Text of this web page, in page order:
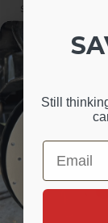
systems and
experience.
Items1- 3of3
Still
Email